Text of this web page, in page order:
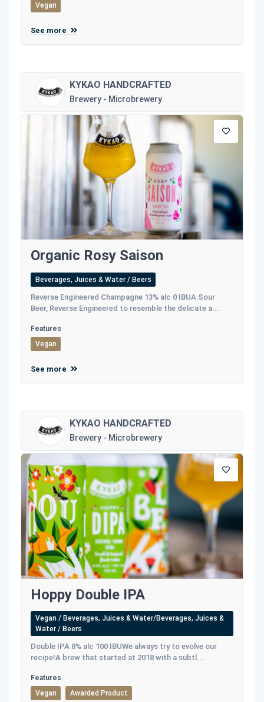
Vegan
See more
KYKAO HANDCRAFTED
Brewery - Microbrewery
Organic Rosy Saison
Beverages, Juices & Water / Beers
Reverse Engineered Champagne 13% alc 0 IBUA Sour
Beer, Reverse Engineered to resemble the delicate a...
Features
Vegan
See more
KYKAO HANDCRAFTED
Brewery - Microbrewery
Hoppy Double IPA
Vegan / Beverages, Juices & Water/Beverages, Juices &
Water / Beers
Double IPA 8% alc 100 IBUWe always try to evolve our
recipe!A brew that started at 2018 with a subtl...
Features
Vegan
Awarded Product